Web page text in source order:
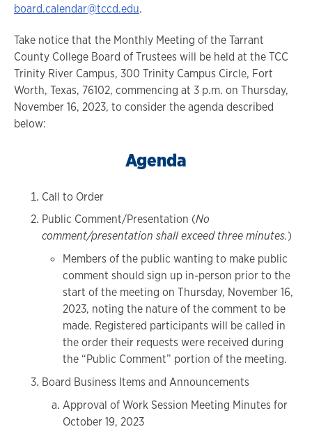
board.calendar@tccd.edu.
Take notice that the Monthly Meeting of the Tarrant
County College Board of Trustees will be held at the TCC
Trinity River Campus, 300 Trinity Campus Circle, Fort
Worth, Texas, 76102, commencing at 3 p.m. on Thursday,
November 16, 2023, to consider the agenda described
below:
Agenda
Call to Order
Public Comment/Presentation (No
comment/presentation shall exceed three minutes.)
Members of the public wanting to make public
comment should sign up in-person prior to the
start of the meeting on Thursday, November 16,
2023, noting the nature of the comment to be
made. Registered participants will be called in
the order their requests were received during
the “Public Comment” portion of the meeting.
Board Business Items and Announcements
Approval of Work Session Meeting Minutes for
October 19, 2023